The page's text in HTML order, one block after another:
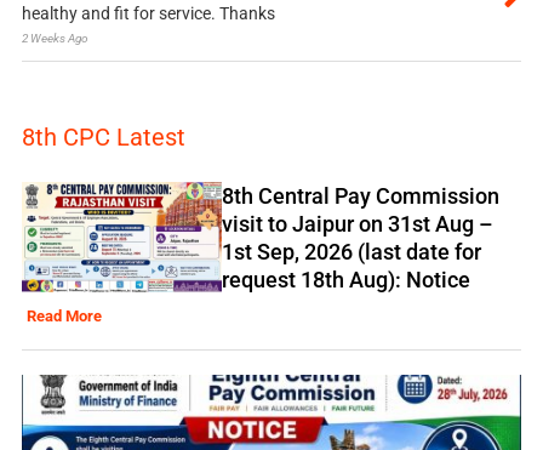
healthy and fit for service. Thanks
2 Weeks Ago
8th CPC Latest
8th Central Pay Commission
visit to Jaipur on 31st Aug –
1st Sep, 2026 (last date for
request 18th Aug): Notice
Read More